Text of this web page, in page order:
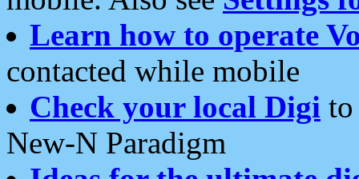
Learn how to operate
contacted while mobile
Check your local Digi
New-N Paradigm